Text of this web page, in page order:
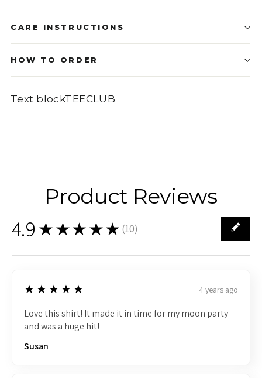
CARE INSTRUCTIONS
HOW TO ORDER
Text blockTEECLUB
Product Reviews
4.9 ★★★★★ (10)
10
5
★★★★★ 4 years ago
Love this shirt! It made it in time for my moon party
and was a huge hit!
Susan